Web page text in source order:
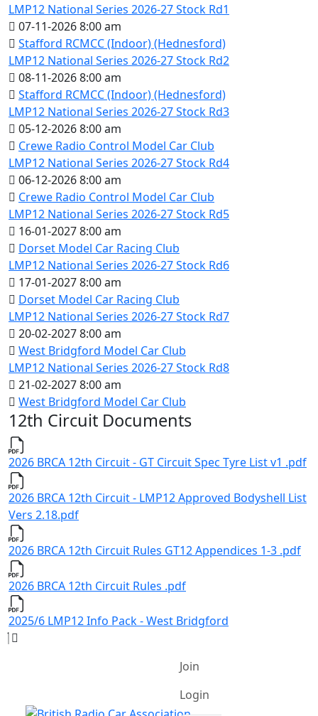
LMP12 National Series 2026-27 Stock Rd1
07-11-2026 8:00 am
Stafford RCMCC (Indoor) (Hednesford)
LMP12 National Series 2026-27 Stock Rd2
08-11-2026 8:00 am
Stafford RCMCC (Indoor) (Hednesford)
LMP12 National Series 2026-27 Stock Rd3
05-12-2026 8:00 am
Crewe Radio Control Model Car Club
LMP12 National Series 2026-27 Stock Rd4
06-12-2026 8:00 am
Crewe Radio Control Model Car Club
LMP12 National Series 2026-27 Stock Rd5
16-01-2027 8:00 am
Dorset Model Car Racing Club
LMP12 National Series 2026-27 Stock Rd6
17-01-2027 8:00 am
Dorset Model Car Racing Club
LMP12 National Series 2026-27 Stock Rd7
20-02-2027 8:00 am
West Bridgford Model Car Club
LMP12 National Series 2026-27 Stock Rd8
21-02-2027 8:00 am
West Bridgford Model Car Club
12th Circuit Documents
2026 BRCA 12th Circuit - GT Circuit Spec Tyre List v1 .pdf
2026 BRCA 12th Circuit - LMP12 Approved Bodyshell List
Vers 2.18.pdf
2026 BRCA 12th Circuit Rules GT12 Appendices 1-3 .pdf
2026 BRCA 12th Circuit Rules .pdf
2025/6 LMP12 Info Pack - West Bridgford